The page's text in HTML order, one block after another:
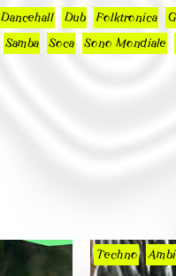
Dancehall Dub Folktronica
Samba Soca Sono Mondiale
Techno